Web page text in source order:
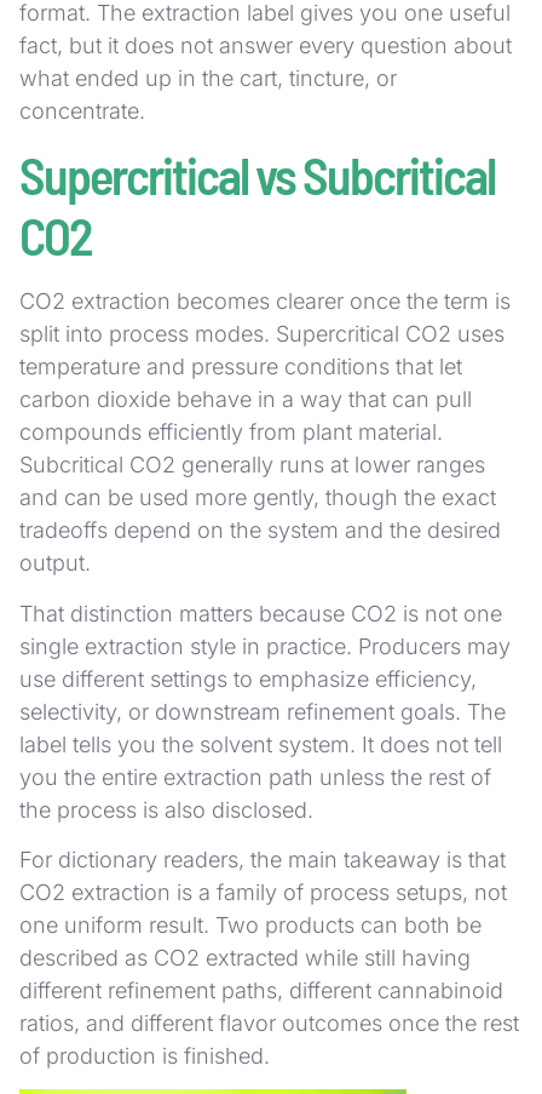
format. The extraction label gives you one useful
fact, but it does not answer every question about
what ended up in the cart, tincture, or
concentrate.
Supercritical vs Subcritical
CO2
CO2 extraction becomes clearer once the term is
split into process modes. Supercritical CO2 uses
temperature and pressure conditions that let
carbon dioxide behave in a way that can pull
compounds efficiently from plant material.
Subcritical CO2 generally runs at lower ranges
and can be used more gently, though the exact
tradeoffs depend on the system and the desired
output.
That distinction matters because CO2 is not one
single extraction style in practice. Producers may
use different settings to emphasize efficiency,
selectivity, or downstream refinement goals. The
label tells you the solvent system. It does not tell
you the entire extraction path unless the rest of
the process is also disclosed.
For dictionary readers, the main takeaway is that
CO2 extraction is a family of process setups, not
one uniform result. Two products can both be
described as CO2 extracted while still having
different refinement paths, different cannabinoid
ratios, and different flavor outcomes once the rest
of production is finished.